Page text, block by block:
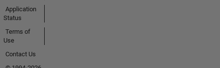
Application
Status
Terms of
Use
Contact Us